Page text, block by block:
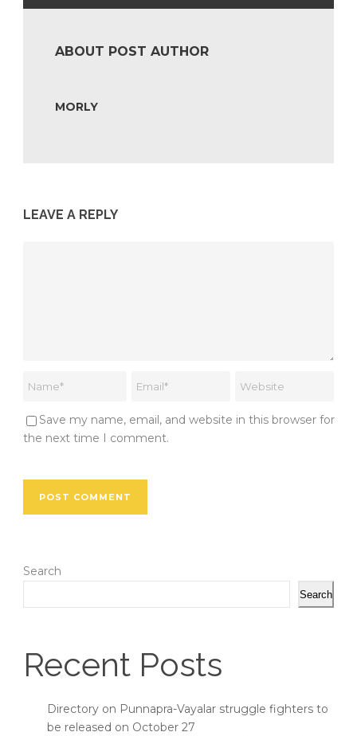
ABOUT POST AUTHOR
MORLY
LEAVE A REPLY
Save my name, email, and website in this browser for
the next time I comment.
Search
Search
Recent Posts
Directory on Punnapra-Vayalar struggle fighters to
be released on October 27